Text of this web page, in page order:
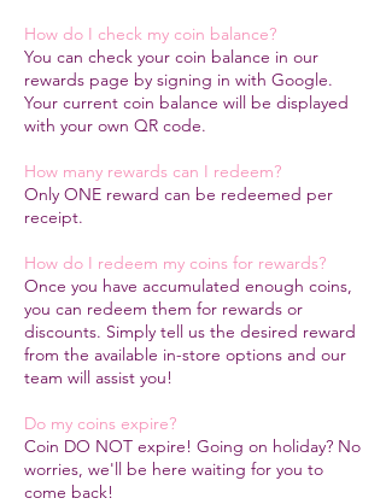
How do I check my coin balance?
You can check your coin balance in our
rewards page by signing in with Google.
Your current coin balance will be displayed
with your own QR code.
How many rewards can I redeem?
​Only ONE reward can be redeemed per
receipt.
How do I redeem my coins for rewards?
Once you have accumulated enough coins,
you can redeem them for rewards or
discounts. Simply tell us the desired reward
from the available in-store options and our
team will assist you!
Do my coins expire?
Coin DO NOT expire! Going on holiday? No
worries, we'll be here waiting for you to
come back!